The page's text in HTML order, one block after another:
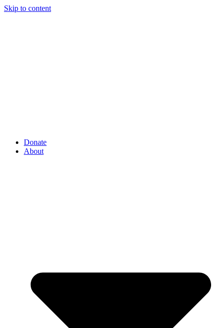
Skip to content
Donate
About